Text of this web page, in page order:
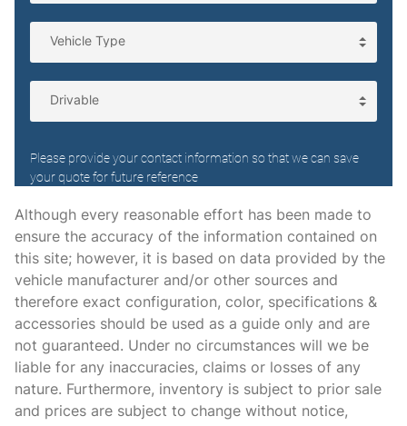
Floor console Full floor console
Floor console storage Covered floor console storage
Fob engine controls Smart Key with hands-free access
and push button start
Folding door mirrors Manual folding door mirrors
Front reading lights
Front windshield solar coating
Fuel door Power fuel door release
Full gauge cluster screen
Garage door opener HomeLink garage door opener
Glove box Illuminated glove box
Headlights on reminder
Heated door mirrors Heated driver and passenger side
door mirrors
Ignition type Push-button
Although every reasonable effort has been made to
ensure the accuracy of the information contained on
this site; however, it is based on data provided by the
vehicle manufacturer and/or other sources and
therefore exact configuration, color, specifications &
accessories should be used as a guide only and are
not guaranteed. Under no circumstances will we be
liable for any inaccuracies, claims or losses of any
nature. Furthermore, inventory is subject to prior sale
and prices are subject to change without notice,